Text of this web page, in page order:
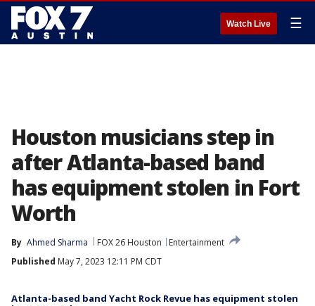
Watch Live ☰
Houston musicians step in
after Atlanta-based band
has equipment stolen in Fort
Worth
By Ahmed Sharma FOX 26 Houston
Entertainment
Published May 7, 2023 12:11 PM CDT
Atlanta-based band Yacht Rock Revue has equipment stolen